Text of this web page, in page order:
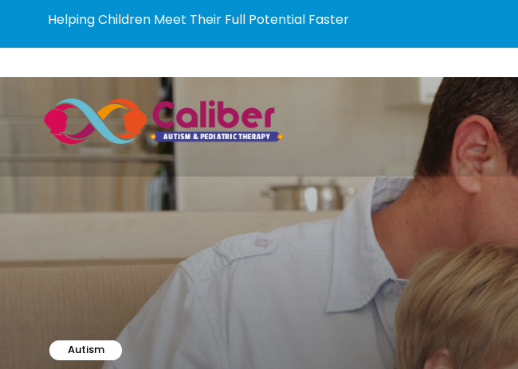
Helping Children Meet Their Full Potential Faster
Autism